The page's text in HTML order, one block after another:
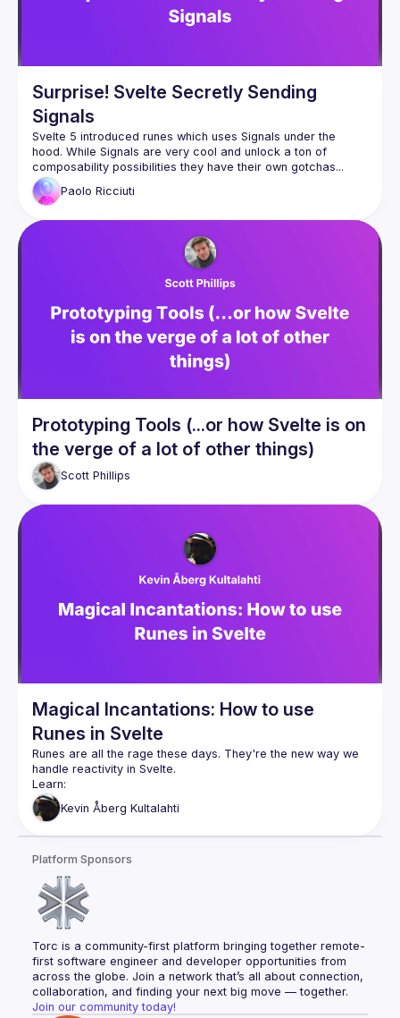
Surprise! Svelte Secretly Sending
Signals
Svelte 5 introduced runes which uses Signals under the
hood. While Signals are very cool and unlock a ton of
composability possibilities they have their own gotchas...
let's explore them while creating a reactive signal based
system from scratch to really understand them from the
Paolo Ricciuti
Prototyping Tools (...or how Svelte is on
the verge of a lot of other things)
Scott Phillips
Magical Incantations: How to use
Runes in Svelte
Runes are all the rage these days. They're the new way we
What they are
How they work
How to use them
Kevin Åberg Kultalahti
Platform Sponsors
Torc is a community-first platform bringing together remote-
first software engineer and developer opportunities from
across the globe. Join a network that’s all about connection,
collaboration, and finding your next big move — together.
Join our community today!